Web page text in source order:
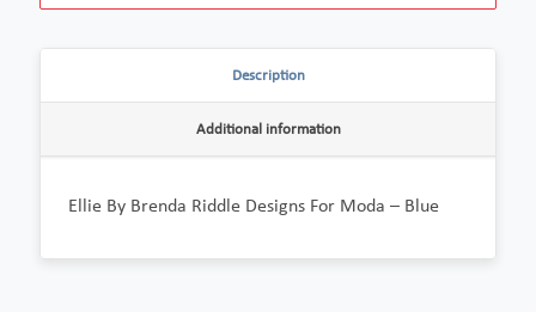
Description
Additional information
Ellie By Brenda Riddle Designs For Moda – Blue